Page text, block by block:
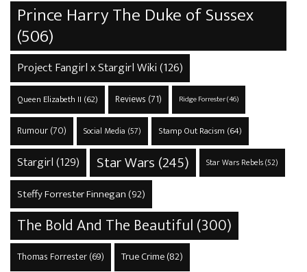
Prince Harry The Duke of Sussex
(506)
Project Fangirl x Stargirl Wiki(126)
Queen Elizabeth II (62) Reviews (71) Ridge Forrester(46)
Rumour(70) Social Media (57) Stamp Out Racism (64)
Stargirl(129) Star Wars (245) Star Wars Rebels(52)
Steffy Forrester Finnegan (92)
The Bold And The Beautiful(300)
Thomas Forrester(69) True Crime(82)